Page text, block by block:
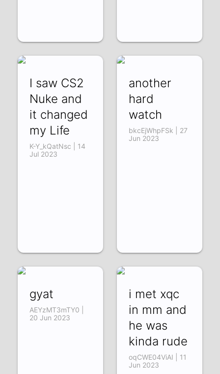
I saw CS2
Nuke and
it changed
my Life
K-Y_kQatNsc | 14
Jul 2023
another
hard
watch
bkcEjWhpFSk | 27
Jun 2023
gyat
AEYzMT3mTY0 |
20 Jun 2023
i met xqc
in mm and
he was
kinda rude
oqCWE04ViAI | 11
Jun 2023